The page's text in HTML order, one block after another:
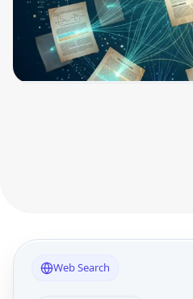
Web Search